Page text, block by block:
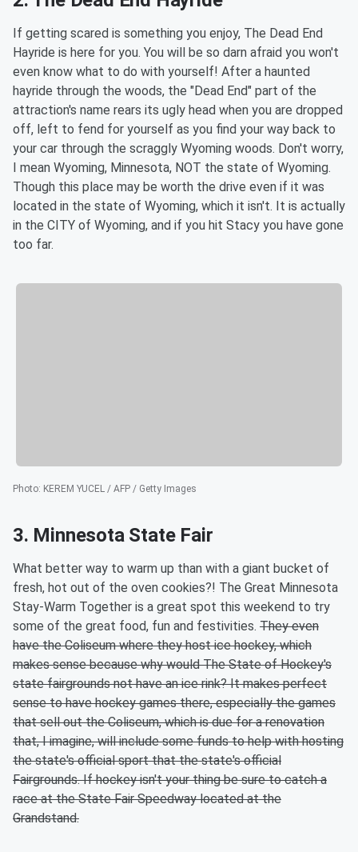
If getting scared is something you enjoy, The Dead End
Hayride is here for you. You will be so darn afraid you won't
even know what to do with yourself! After a haunted
hayride through the woods, the "Dead End" part of the
attraction's name rears its ugly head when you are dropped
off, left to fend for yourself as you find your way back to
your car through the scraggly Wyoming woods. Don't worry,
I mean Wyoming, Minnesota, NOT the state of Wyoming.
Though this place may be worth the drive even if it was
located in the state of Wyoming, which it isn't. It is actually
in the CITY of Wyoming, and if you hit Stacy you have gone
too far.
Photo: KEREM YUCEL / AFP / Getty Images
3. Minnesota State Fair
What better way to warm up than with a giant bucket of
fresh, hot out of the oven cookies?! The Great Minnesota
Stay-Warm Together is a great spot this weekend to try
some of the great food, fun and festivities. They even
have the Coliseum where they host ice hockey, which
makes sense because why would The State of Hockey's
state fairgrounds not have an ice rink? It makes perfect
sense to have hockey games there, especially the games
that sell out the Coliseum, which is due for a renovation
that, I imagine, will include some funds to help with hosting
the state's official sport that the state's official
Fairgrounds. If hockey isn't your thing be sure to catch a
race at the State Fair Speedway located at the
Grandstand.